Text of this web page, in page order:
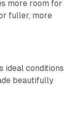
more room for
fuller, more
ideal conditions
beautifully